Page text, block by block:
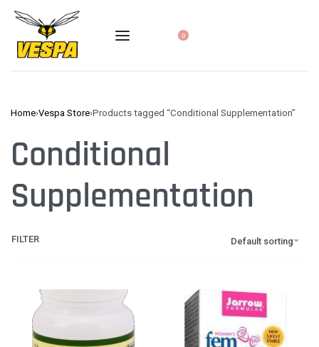
0
Home›Vespa Store›Products tagged “Conditional Supplementation”
Conditional
Supplementation
Default sorting
FILTER